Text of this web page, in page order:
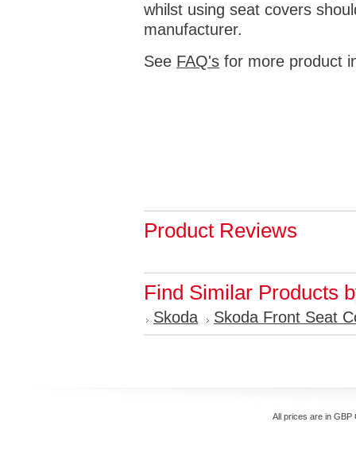
whilst using seat covers
manufacturer.
See FAQ's for more product
Product Reviews
Find Similar Products
Skoda Skoda Front Seat
All prices are in GBP